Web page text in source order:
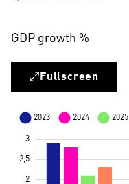
GDP growth %
Fullscreen